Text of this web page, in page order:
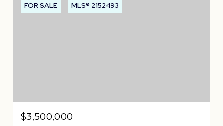
FOR SALE MLS® 2152493
$3,500,000